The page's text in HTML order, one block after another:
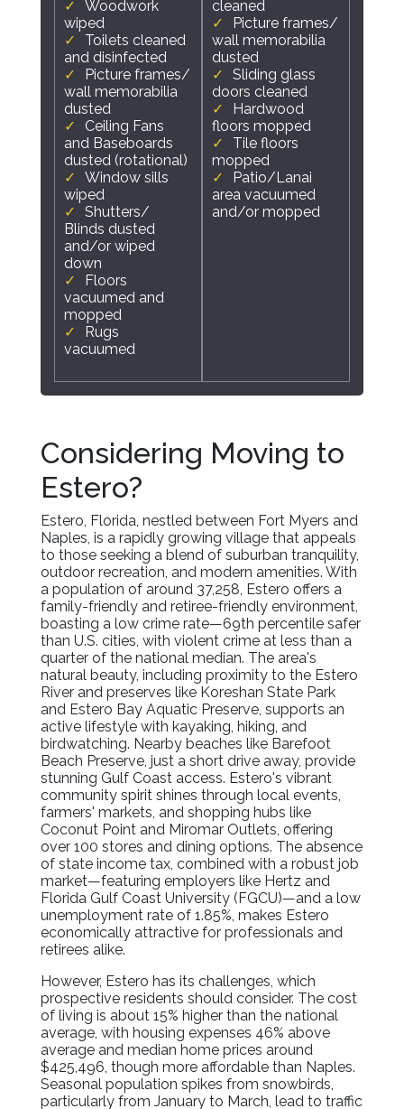
Woodwork
wiped
Toilets cleaned
and disinfected
Picture frames/
wall memorabilia
dusted
Ceiling Fans
and Baseboards
dusted (rotational)
Window sills
wiped
Shutters/
Blinds dusted
and/or wiped
down
Floors
vacuumed and
mopped
Rugs
vacuumed
cleaned
Picture frames/
wall memorabilia
dusted
Sliding glass
doors cleaned
Hardwood
floors mopped
Tile floors
mopped
Patio/Lanai
area vacuumed
and/or mopped
Considering Moving to
Estero?
Estero, Florida, nestled between Fort Myers and
Naples, is a rapidly growing village that appeals
to those seeking a blend of suburban tranquility,
outdoor recreation, and modern amenities. With
a population of around 37,258, Estero offers a
family-friendly and retiree-friendly environment,
boasting a low crime rate—69th percentile safer
than U.S. cities, with violent crime at less than a
quarter of the national median. The area's
natural beauty, including proximity to the Estero
River and preserves like Koreshan State Park
and Estero Bay Aquatic Preserve, supports an
active lifestyle with kayaking, hiking, and
birdwatching. Nearby beaches like Barefoot
Beach Preserve, just a short drive away, provide
stunning Gulf Coast access. Estero's vibrant
community spirit shines through local events,
farmers' markets, and shopping hubs like
Coconut Point and Miromar Outlets, offering
over 100 stores and dining options. The absence
of state income tax, combined with a robust job
market—featuring employers like Hertz and
Florida Gulf Coast University (FGCU)—and a low
unemployment rate of 1.85%, makes Estero
economically attractive for professionals and
retirees alike.
However, Estero has its challenges, which
prospective residents should consider. The cost
of living is about 15% higher than the national
average, with housing expenses 46% above
average and median home prices around
$425,496, though more affordable than Naples.
Seasonal population spikes from snowbirds,
particularly from January to March, lead to traffic